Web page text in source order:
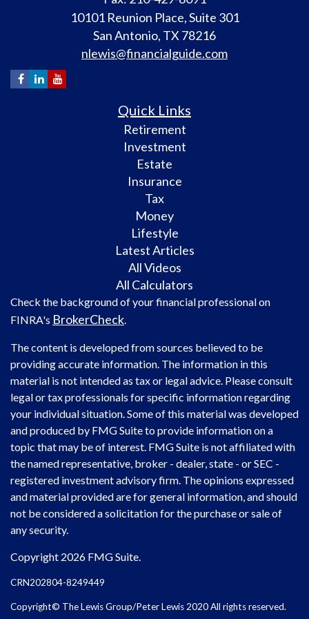
10101 Reunion Place, Suite 301
San Antonio, TX 78216
nlewis@financialguide.com
Quick Links
Retirement
Investment
Estate
Insurance
Tax
Money
Lifestyle
Latest Articles
All Videos
All Calculators
Check the background of your financial professional on
FINRA's BrokerCheck.
The content is developed from sources believed to be
providing accurate information. The information in this
material is not intended as tax or legal advice. Please consult
legal or tax professionals for specific information regarding
your individual situation. Some of this material was developed
and produced by FMG Suite to provide information on a
topic that may be of interest. FMG Suite is not affiliated with
the named representative, broker - dealer, state - or SEC -
registered investment advisory firm. The opinions expressed
and material provided are for general information, and should
not be considered a solicitation for the purchase or sale of
any security.
Copyright 2026 FMG Suite.
CRN202804-8249449
Copyright© The Lewis Group/Peter Lewis 2020 All rights reserved.